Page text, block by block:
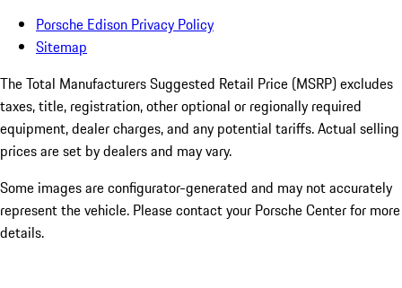
Porsche Edison Privacy Policy
Sitemap
The Total Manufacturers Suggested Retail Price (MSRP) excludes
taxes, title, registration, other optional or regionally required
equipment, dealer charges, and any potential tariffs. Actual selling
prices are set by dealers and may vary.
Some images are configurator-generated and may not accurately
represent the vehicle. Please contact your Porsche Center for more
details.